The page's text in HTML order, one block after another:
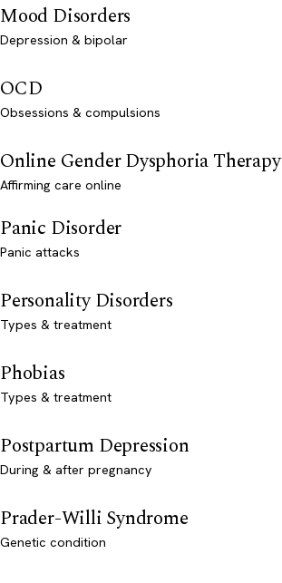
Mood Disorders
Depression & bipolar
OCD
Obsessions & compulsions
Online Gender Dysphoria Therapy
Affirming care online
Panic Disorder
Panic attacks
Personality Disorders
Types & treatment
Phobias
Types & treatment
Postpartum Depression
During & after pregnancy
Prader-Willi Syndrome
Genetic condition